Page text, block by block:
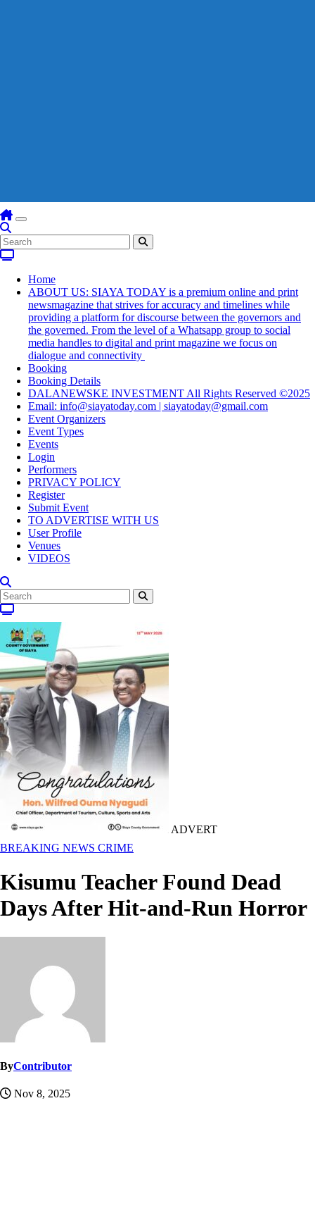
Home
ABOUT US: SIAYA TODAY is a premium online and print
newsmagazine that strives for accuracy and timelines while
providing a platform for discourse between the governors and
the governed. From the level of a Whatsapp group to social
media handles to digital and print magazine we focus on
dialogue and connectivity
Booking
Booking Details
DALANEWSKE INVESTMENT All Rights Reserved ©2025
Email: info@siayatoday.com | siayatoday@gmail.com
Event Organizers
Event Types
Events
Login
Performers
PRIVACY POLICY
Register
Submit Event
TO ADVERTISE WITH US
User Profile
Venues
VIDEOS
ADVERT
BREAKING NEWS CRIME
Kisumu Teacher Found Dead
Days After Hit-and-Run Horror
ByContributor
Nov 8, 2025